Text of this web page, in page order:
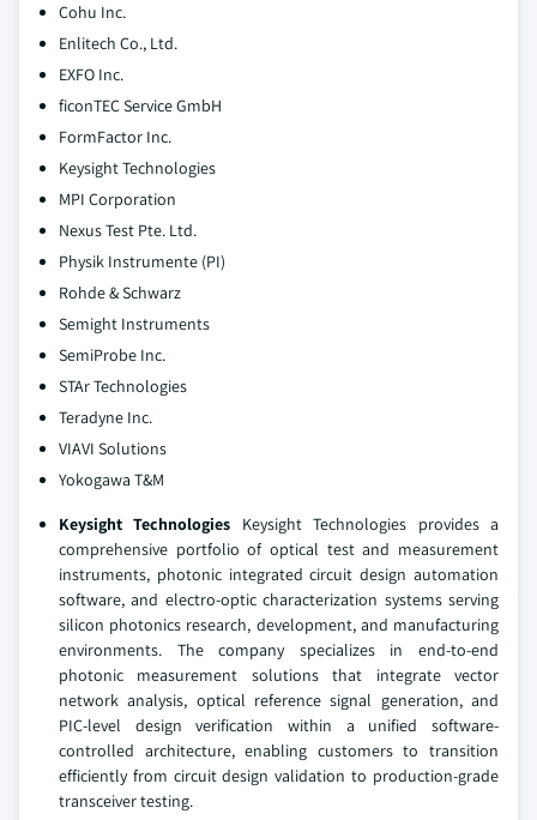
Cohu Inc.
Enlitech Co., Ltd.
EXFO Inc.
ficonTEC Service GmbH
FormFactor Inc.
Keysight Technologies
MPI Corporation
Nexus Test Pte. Ltd.
Physik Instrumente (PI)
Rohde & Schwarz
Semight Instruments
SemiProbe Inc.
STAr Technologies
Teradyne Inc.
VIAVI Solutions
Yokogawa T&M
Keysight Technologies Keysight Technologies provides a
comprehensive portfolio of optical test and measurement
instruments, photonic integrated circuit design automation
software, and electro-optic characterization systems serving
silicon photonics research, development, and manufacturing
environments. The company specializes in end-to-end
photonic measurement solutions that integrate vector
network analysis, optical reference signal generation, and
PIC-level design verification within a unified software-
controlled architecture, enabling customers to transition
efficiently from circuit design validation to production-grade
transceiver testing.